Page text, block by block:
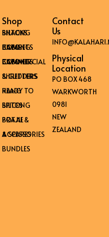
Shop
BILTONG SNACKS
HOME BILTONG CABINETS
COMMERCIAL BILTONG CABINETS
SHREDDERS & CUTTERS
READY TO HANG
BILTONG SPICES
BRAAI & POTJIE
ACCESSORIES & SPARES
BUNDLES
Contact
Us
Physical
Location
PO BOX 468
WARKWORTH
0981
NEW
ZEALAND